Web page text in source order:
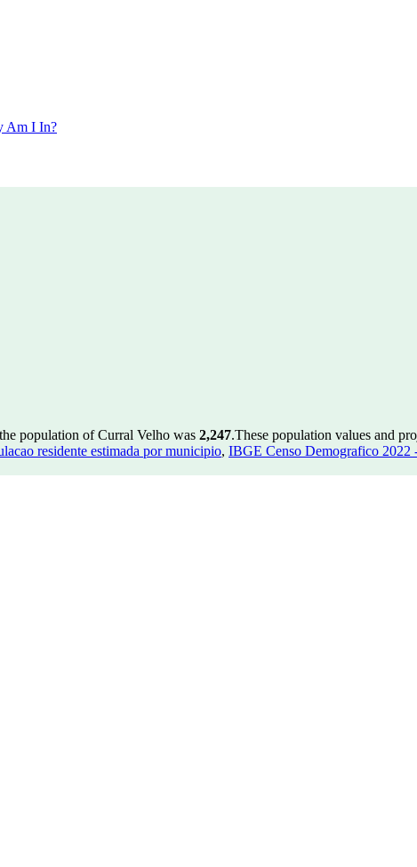
Am I In?
population of Curral Velho was 2,247.These population values and
residente estimada por municipio, IBGE Censo Demografico 2022